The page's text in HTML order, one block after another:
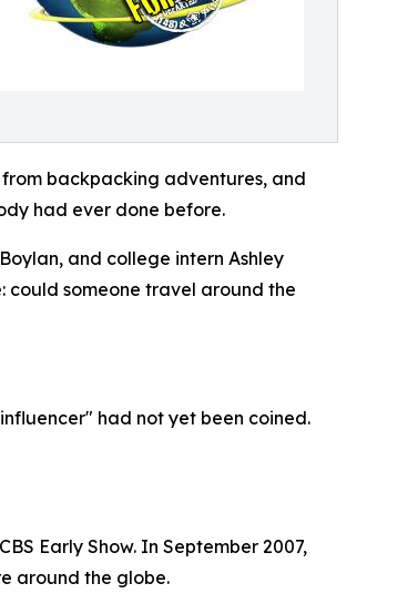
backpacking adventures, and
had ever done before.
and college intern Ashley
could someone travel around the
had not yet been coined.
Early Show. In September 2007,
around the globe.